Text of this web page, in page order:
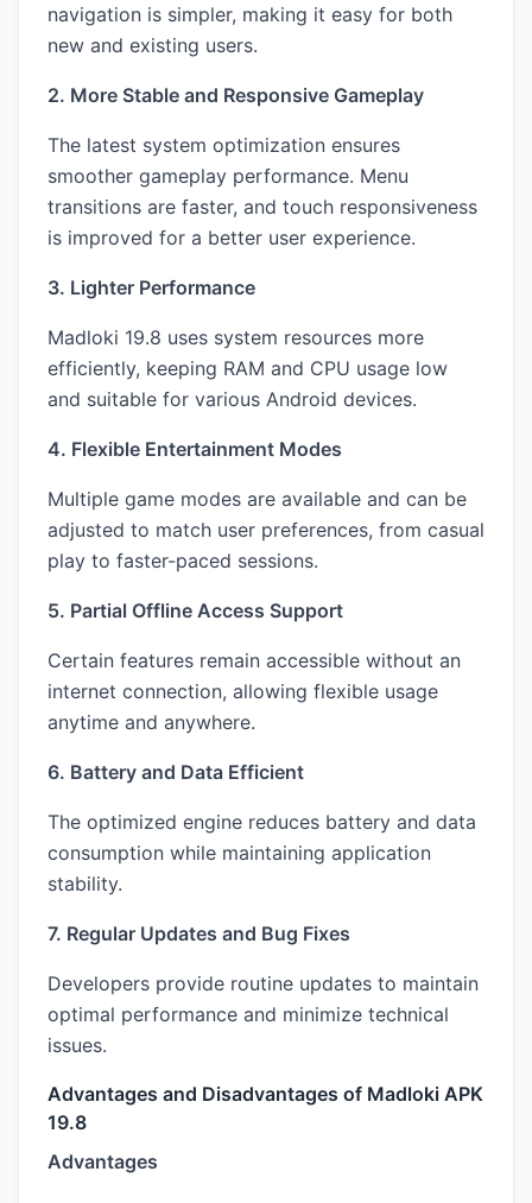
navigation is simpler, making it easy for both
new and existing users.
2. More Stable and Responsive Gameplay
The latest system optimization ensures
smoother gameplay performance. Menu
transitions are faster, and touch responsiveness
is improved for a better user experience.
3. Lighter Performance
Madloki 19.8 uses system resources more
efficiently, keeping RAM and CPU usage low
and suitable for various Android devices.
4. Flexible Entertainment Modes
Multiple game modes are available and can be
adjusted to match user preferences, from casual
play to faster-paced sessions.
5. Partial Offline Access Support
Certain features remain accessible without an
internet connection, allowing flexible usage
anytime and anywhere.
6. Battery and Data Efficient
The optimized engine reduces battery and data
consumption while maintaining application
stability.
7. Regular Updates and Bug Fixes
Developers provide routine updates to maintain
optimal performance and minimize technical
issues.
Advantages and Disadvantages of Madloki APK
19.8
Advantages